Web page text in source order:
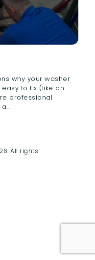
why your washer
to fix (like an
professional
All rights